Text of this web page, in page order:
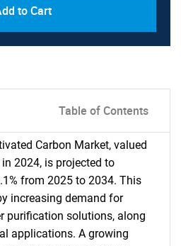
to Cart
Table of Contents
Carbon Market, valued
2024, is projected to
from 2025 to 2034. This
increasing demand for
purification solutions, along
applications. A growing